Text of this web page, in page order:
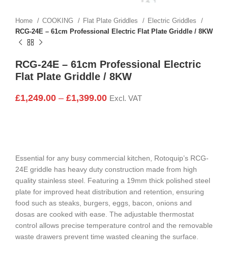
Home COOKING Flat Plate Griddles
Electric Griddles
RCG-24E – 61cm Professional Electric Flat Plate Griddle / 8KW
RCG-24E – 61cm Professional Electric
Flat Plate Griddle / 8KW
£1,249.00 – £1,399.00 Excl. VAT
Essential for any busy commercial kitchen, Rotoquip’s RCG-
24E griddle has heavy duty construction made from high
quality stainless steel. Featuring a 19mm thick polished steel
plate for improved heat distribution and retention, ensuring
food such as steaks, burgers, eggs, bacon, onions and
dosas are cooked with ease. The adjustable thermostat
control allows precise temperature control and the removable
waste drawers prevent time wasted cleaning the surface.